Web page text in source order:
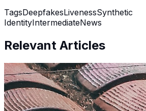
TagsDeepfakesLivenessSynthetic
IdentityIntermediateNews
Relevant Articles